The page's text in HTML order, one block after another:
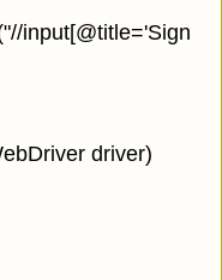
input[@title='Sign
driver)